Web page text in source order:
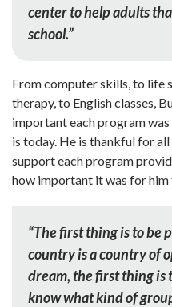
center to help adults
school.”
From computer skills, to life
therapy, to English classes,
important each program
is today. He is thankful for
support each program
how important it was for
“The first thing is to be
country is a country of
dream, the first thing is
know what kind of